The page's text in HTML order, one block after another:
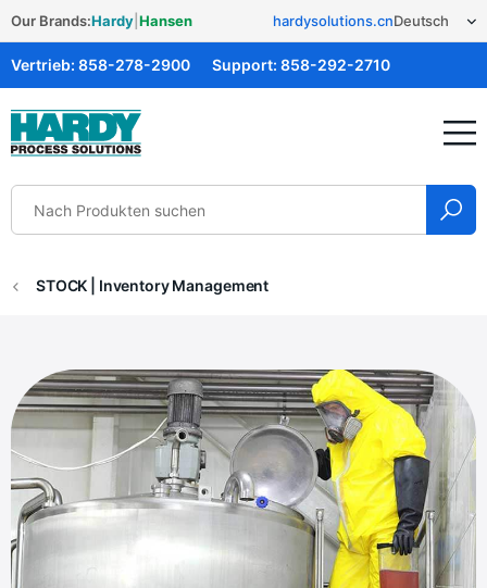
Our Brands:Hardy Hansen hardysolutions.cn
Vertrieb: 858-278-2900 Support: 858-292-2710
Hardy Solutions
STOCK | Inventory Management